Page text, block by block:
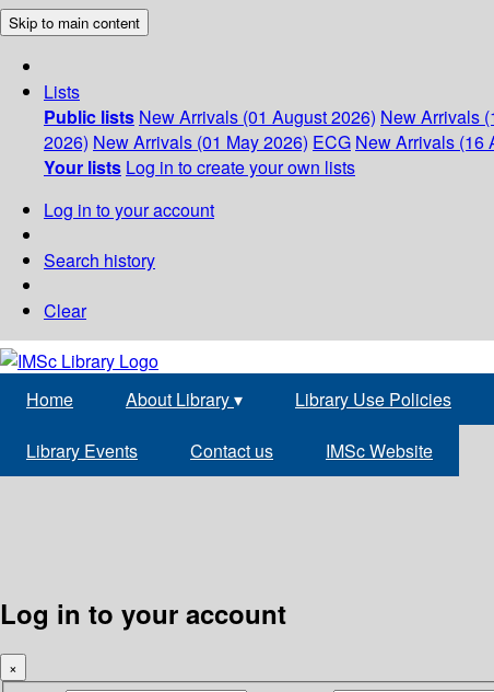
Skip to main content
Lists
Public lists New Arrivals (01 August 2026) New Arrivals
2026) New Arrivals (01 May 2026) ECG New Arrivals (16
Your lists Log in to create your own lists
Log in to your account
Search history
Clear
Home About Library▾ Library Use Policies
Library Events Contact us IMSc Website
Log in to your account
×